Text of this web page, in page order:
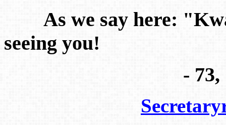
As we say here: "
seeing you!
-